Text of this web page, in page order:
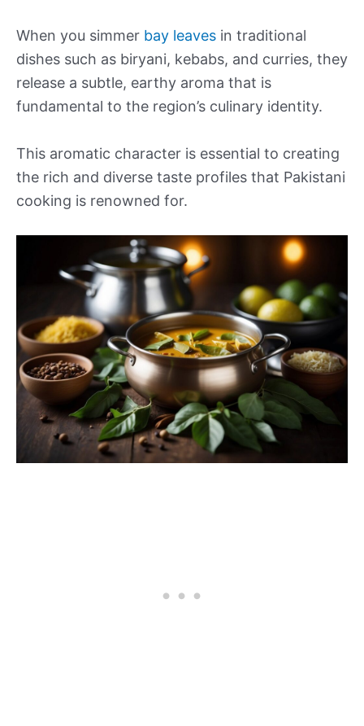
When you simmer bay leaves in traditional
dishes such as biryani, kebabs, and curries, they
release a subtle, earthy aroma that is
fundamental to the region’s culinary identity.
This aromatic character is essential to creating
the rich and diverse taste profiles that Pakistani
cooking is renowned for.